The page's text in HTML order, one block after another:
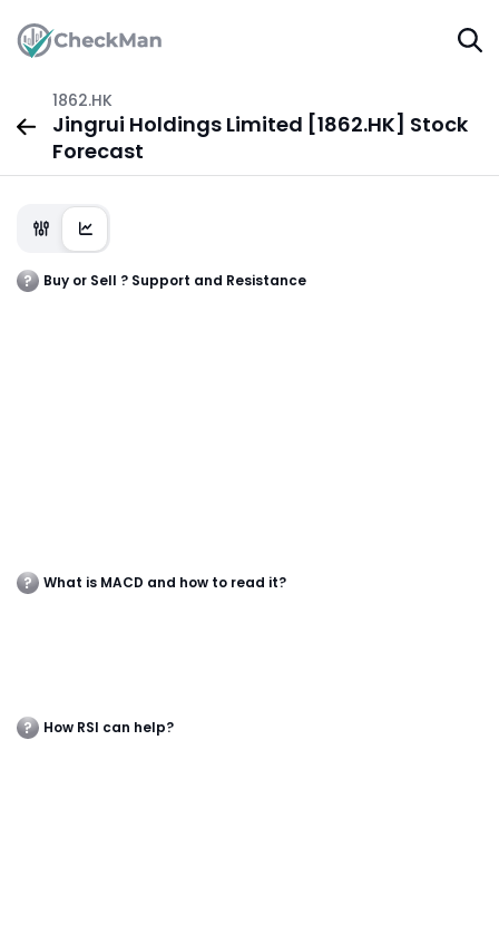
1862.HK
Jingrui Holdings Limited [1862.HK] Stock
Forecast
Buy or Sell ? Support and Resistance
What is MACD and how to read it?
How RSI can help?